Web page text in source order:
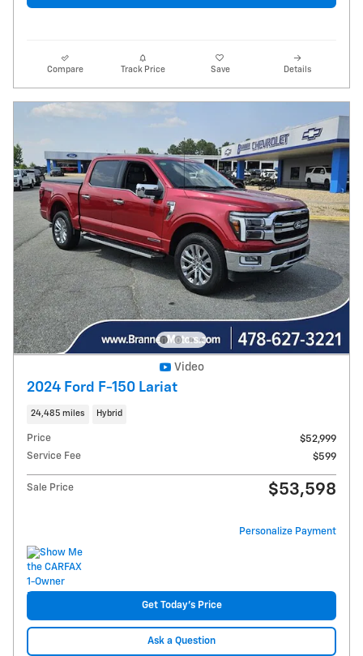
Compare Track Price Save Details
Video
2024 Ford F-150 Lariat
24,485 miles Hybrid
Price
$52,999
Service Fee
$599
Sale Price $53,598
Personalize Payment
Get Today's Price
Ask a Question